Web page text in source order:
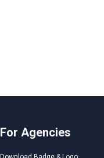
For Agencies